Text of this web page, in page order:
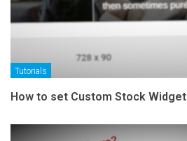
Tutorials
How to set Custom Stock Widget